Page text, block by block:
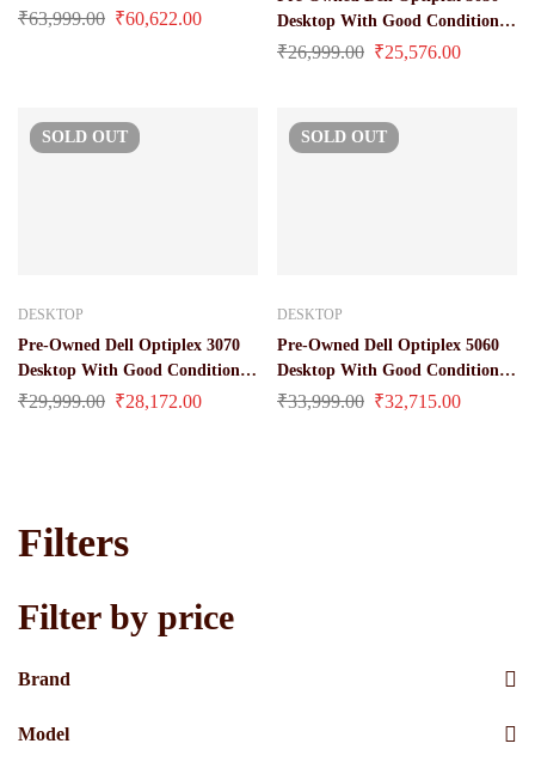
Filters
Filter by price
Brand
Model
(Core i7 / 10 Gen / 32 GB Ram /
₹63,999.00 ₹60,622.00
Desktop With Good Condition
(Core i3 / 6 Gen / 8 GB / 256 GB
₹26,999.00 ₹25,576.00
SOLD OUT
DESKTOP
Pre-Owned Dell Optiplex 3070
Desktop With Good Condition
(Core i3 / 9 Gen / 8 GB / 256 GB
₹29,999.00 ₹28,172.00
SOLD OUT
DESKTOP
Pre-Owned Dell Optiplex 5060
Desktop With Good Condition
(Core i5 / 8 Gen / 16 GB Ram /
₹33,999.00 ₹32,715.00